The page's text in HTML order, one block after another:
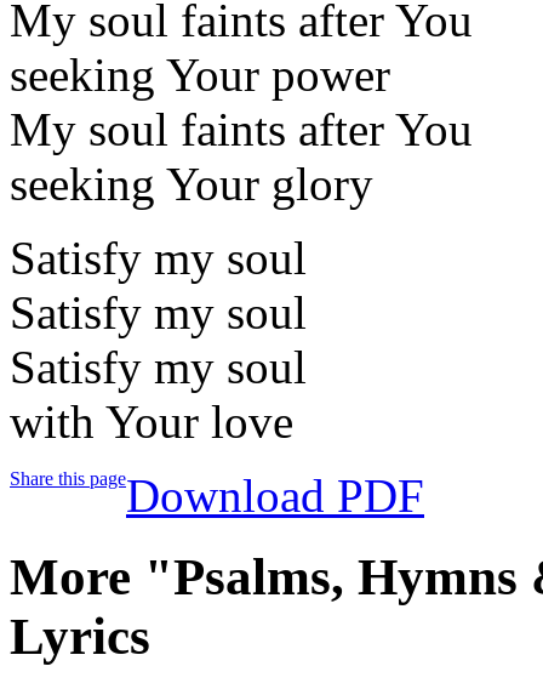
My soul faints after You
seeking Your power
My soul faints after You
seeking Your glory
Satisfy my soul
Satisfy my soul
Satisfy my soul
with Your love
Share this pageDownload PDF
More "Psalms,
Lyrics